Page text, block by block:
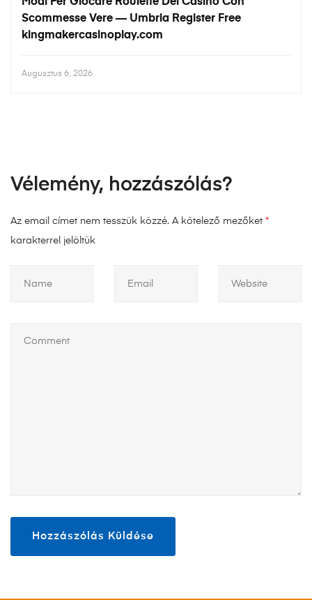
Modi Per Giocare Roulette Del Casinò Con
Scommesse Vere — Umbria Register Free
kingmakercasinoplay.com
Augusztus 6, 2026
Vélemény, hozzászólás?
Az email címet nem tesszük közzé. A kötelező mezőket *
karakterrel jelöltük